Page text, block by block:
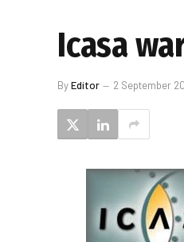
Icasa
ByEditor 2 September